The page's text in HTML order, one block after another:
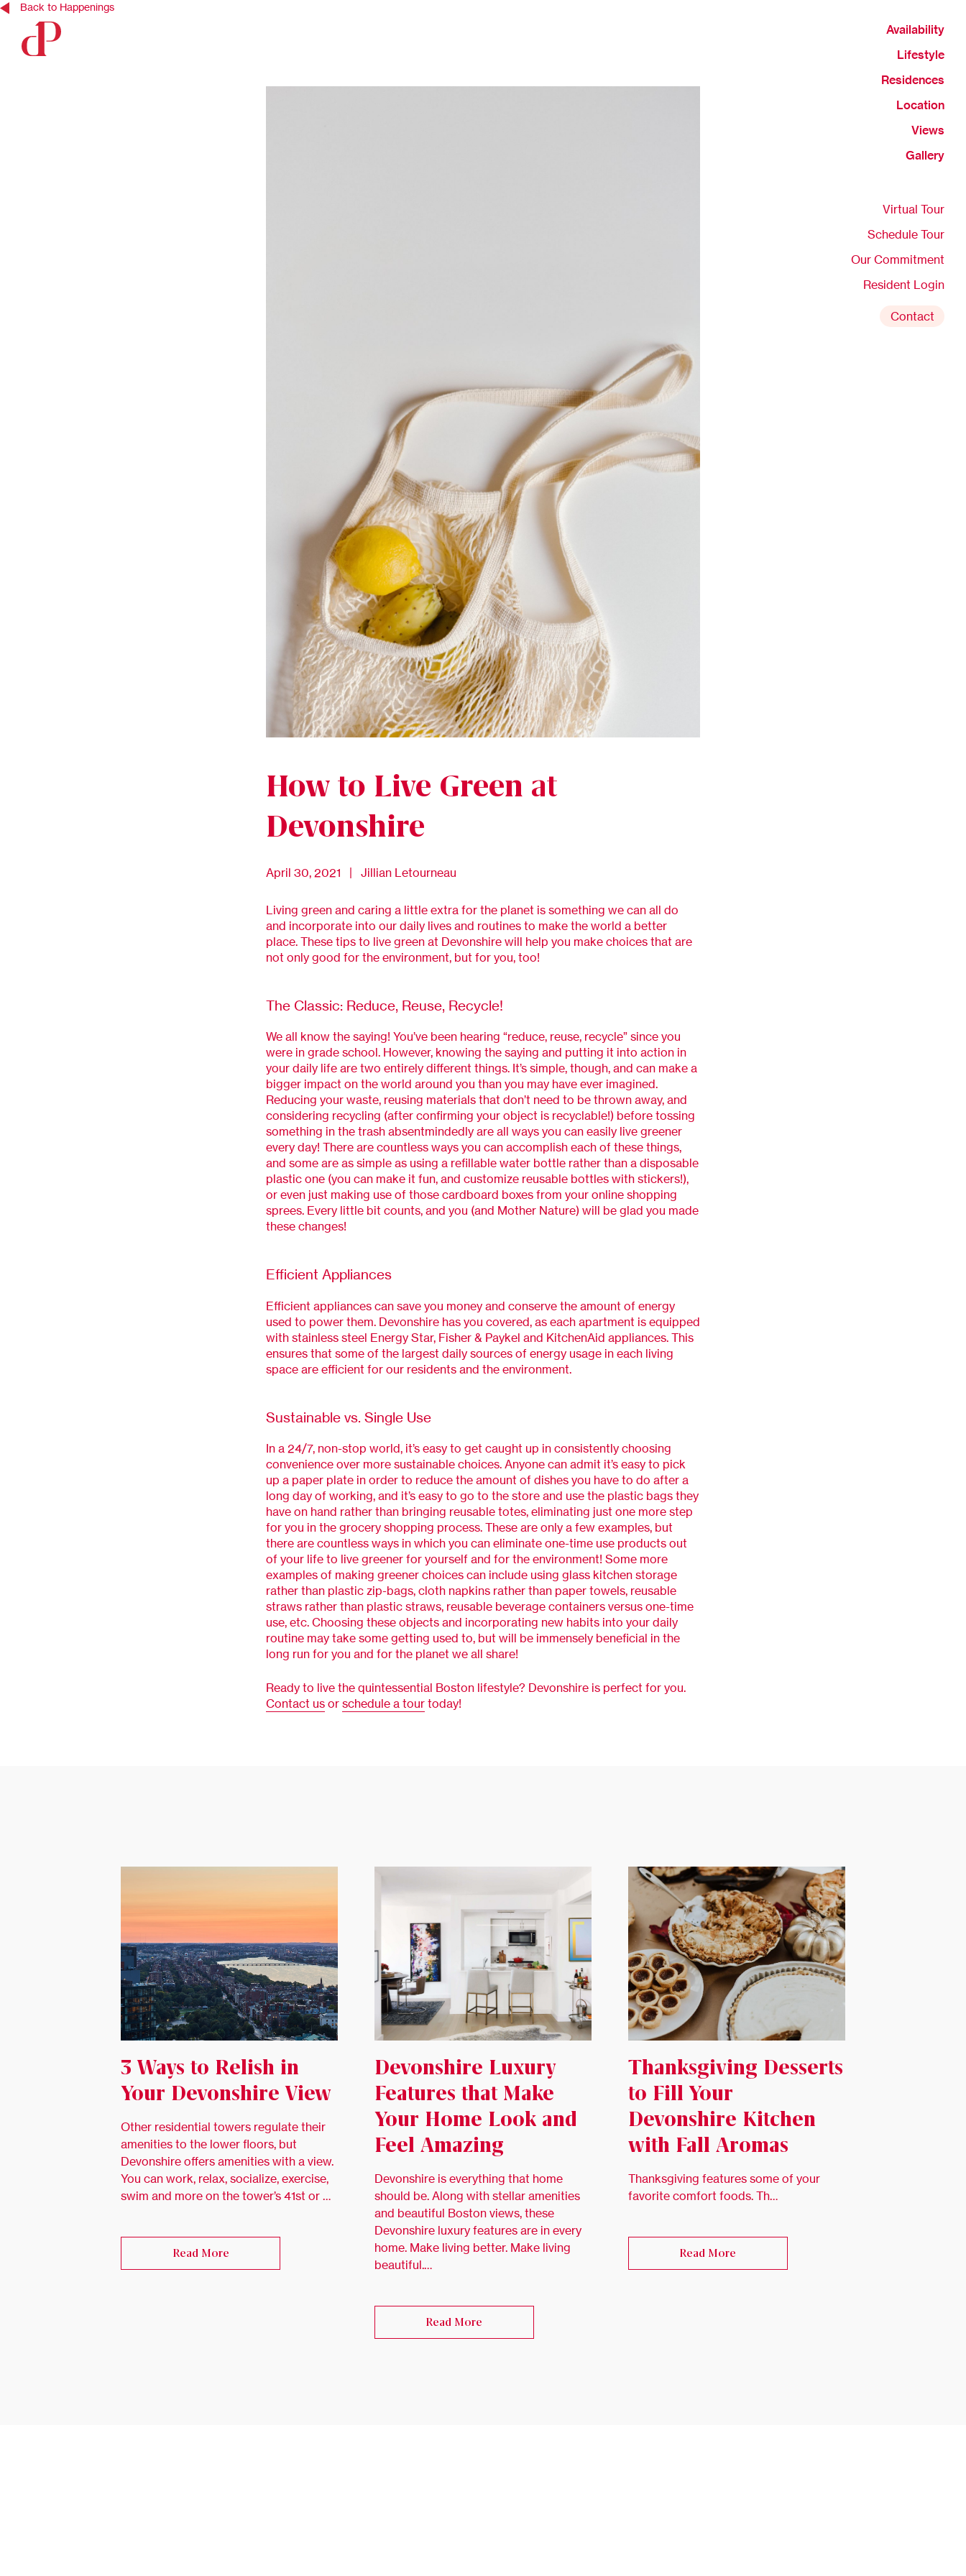
Back to Happenings
Availability
Lifestyle
Residences
Location
Views
Gallery
Virtual Tour
Schedule Tour
Our Commitment
Resident Login
Contact
How to Live Green at
Devonshire
April 30, 2021 | Jillian Letourneau
Living green and caring a little extra for the planet is something we can all do
and incorporate into our daily lives and routines to make the world a better
place. These tips to live green at Devonshire will help you make choices that are
not only good for the environment, but for you, too!
The Classic: Reduce, Reuse, Recycle!
We all know the saying! You’ve been hearing “reduce, reuse, recycle” since you
were in grade school. However, knowing the saying and putting it into action in
your daily life are two entirely different things. It’s simple, though, and can make a
bigger impact on the world around you than you may have ever imagined.
Reducing your waste, reusing materials that don’t need to be thrown away, and
considering recycling (after confirming your object is recyclable!) before tossing
something in the trash absentmindedly are all ways you can easily live greener
every day! There are countless ways you can accomplish each of these things,
and some are as simple as using a refillable water bottle rather than a disposable
plastic one (you can make it fun, and customize reusable bottles with stickers!),
or even just making use of those cardboard boxes from your online shopping
sprees. Every little bit counts, and you (and Mother Nature) will be glad you made
these changes!
Efficient Appliances
Efficient appliances can save you money and conserve the amount of energy
used to power them. Devonshire has you covered, as each apartment is equipped
with stainless steel Energy Star, Fisher & Paykel and KitchenAid appliances. This
ensures that some of the largest daily sources of energy usage in each living
space are efficient for our residents and the environment.
Sustainable vs. Single Use
In a 24/7, non-stop world, it’s easy to get caught up in consistently choosing
convenience over more sustainable choices. Anyone can admit it’s easy to pick
up a paper plate in order to reduce the amount of dishes you have to do after a
long day of working, and it’s easy to go to the store and use the plastic bags they
have on hand rather than bringing reusable totes, eliminating just one more step
for you in the grocery shopping process. These are only a few examples, but
there are countless ways in which you can eliminate one-time use products out
of your life to live greener for yourself and for the environment! Some more
examples of making greener choices can include using glass kitchen storage
rather than plastic zip-bags, cloth napkins rather than paper towels, reusable
straws rather than plastic straws, reusable beverage containers versus one-time
use, etc. Choosing these objects and incorporating new habits into your daily
routine may take some getting used to, but will be immensely beneficial in the
long run for you and for the planet we all share!
Ready to live the quintessential Boston lifestyle? Devonshire is perfect for you.
Contact usor schedule a tourtoday!
3 Ways to Relish in
Your Devonshire View
Other residential towers regulate their
amenities to the lower floors, but
Devonshire offers amenities with a view.
You can work, relax, socialize, exercise,
swim and more on the tower’s 41st or …
Read More
Devonshire Luxury
Features that Make
Your Home Look and
Feel Amazing
Devonshire is everything that home
should be. Along with stellar amenities
and beautiful Boston views, these
Devonshire luxury features are in every
home. Make living better. Make living
beautiful.…
Read More
Thanksgiving Desserts
to Fill Your
Devonshire Kitchen
with Fall Aromas
Thanksgiving features some of your
favorite comfort foods. Th…
Read More